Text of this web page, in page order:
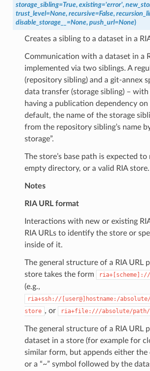
storage_sibling=True, existing='error',
trust_level=None, recursive=False,
disable_storage__ =None, push_url=None)
Creates a sibling to a dataset in a
Communication with a dataset in a
implemented via two siblings. A
(repository sibling) and a git-annex
data transfer (storage sibling) –
having a publication dependency
default, the name of the storage
from the repository sibling’s name
storage”.
The store’s base path is expected
empty directory, or a valid RIA store.
Notes
RIA URL format
Interactions with new or existing
RIA URLs to identify the store or
inside of it.
The general structure of a RIA URL
store takes the form
(e.g.,
ria+ssh://[user@]hostname:/
store , or ria+file:///absolute/
The general structure of a RIA URL
dataset in a store (for example for
similar form, but appends either the
or a “~” symbol followed by the